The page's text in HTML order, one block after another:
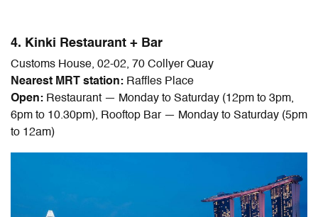
4. Kinki Restaurant + Bar
Customs House, 02-02, 70 Collyer Quay
Nearest MRT station: Raffles Place
Open: Restaurant — Monday to Saturday (12pm to 3pm,
6pm to 10.30pm), Rooftop Bar — Monday to Saturday (5pm
to 12am)